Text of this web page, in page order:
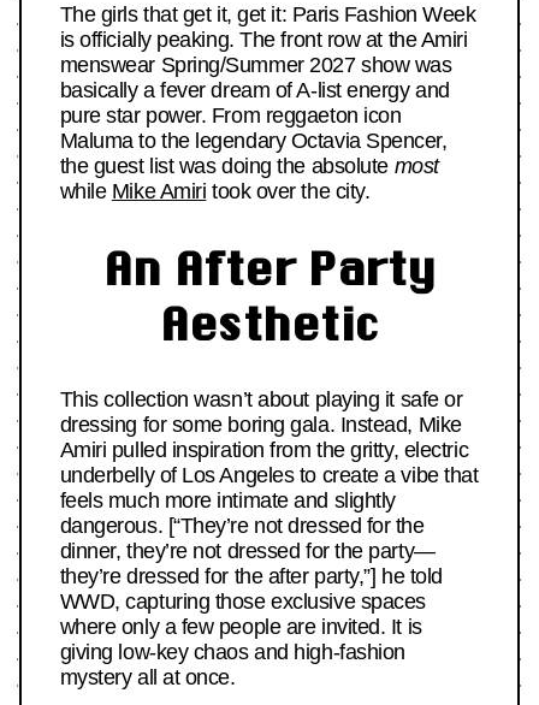
The girls that get it, get it: Paris Fashion Week
is officially peaking. The front row at the Amiri
menswear Spring/Summer 2027 show was
basically a fever dream of A-list energy and
pure star power. From reggaeton icon
Maluma to the legendary Octavia Spencer,
the guest list was doing the absolute most
while Mike Amiri took over the city.
An After Party
Aesthetic
This collection wasn’t about playing it safe or
dressing for some boring gala. Instead, Mike
Amiri pulled inspiration from the gritty, electric
underbelly of Los Angeles to create a vibe that
feels much more intimate and slightly
dangerous. [“They’re not dressed for the
dinner, they’re not dressed for the party—
they’re dressed for the after party,”] he told
WWD, capturing those exclusive spaces
where only a few people are invited. It is
giving low-key chaos and high-fashion
mystery all at once.